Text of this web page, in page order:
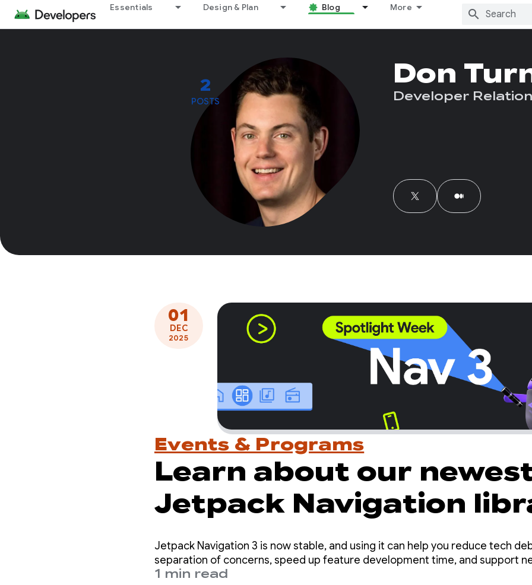
Essentials Design & Plan Blog More
2
POSTS
Don
Developer
01
DEC
2025
Events & Programs
Learn about our
Jetpack Navigation
with the Nav3 Spotlight
Week
Jetpack Navigation 3 is now stable, and using it can help you reduce tech
separation of concerns, speed up feature development time, and support
1 min read